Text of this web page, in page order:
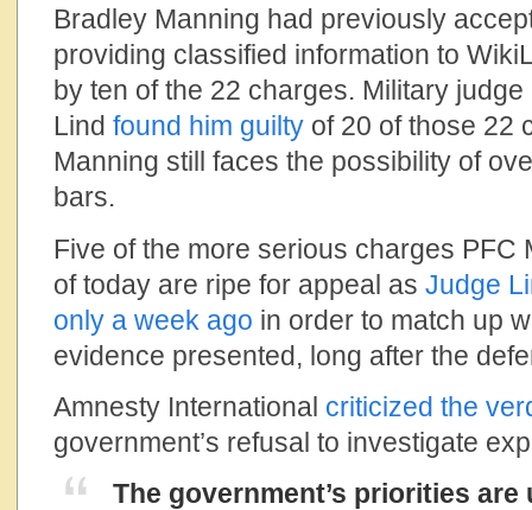
Bradley Manning had previously
providing classified information to
by ten of the 22 charges. Military
Lind found him guilty of 20 of those 22
Manning still faces the possibility of
bars.
Five of the more serious charges PFC
of today are ripe for appeal as Judge
only a week ago in order to match up
evidence presented, long after the
Amnesty International criticized the
government’s refusal to investigate
The government’s priorities are